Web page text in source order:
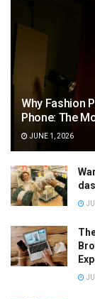
Why Fashion
Phone: The
JUNE 1, 2026